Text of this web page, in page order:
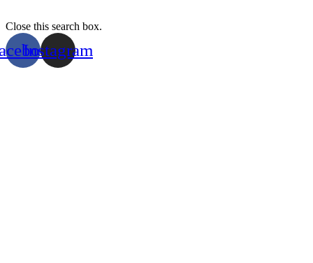
Close this search box.
Instagram